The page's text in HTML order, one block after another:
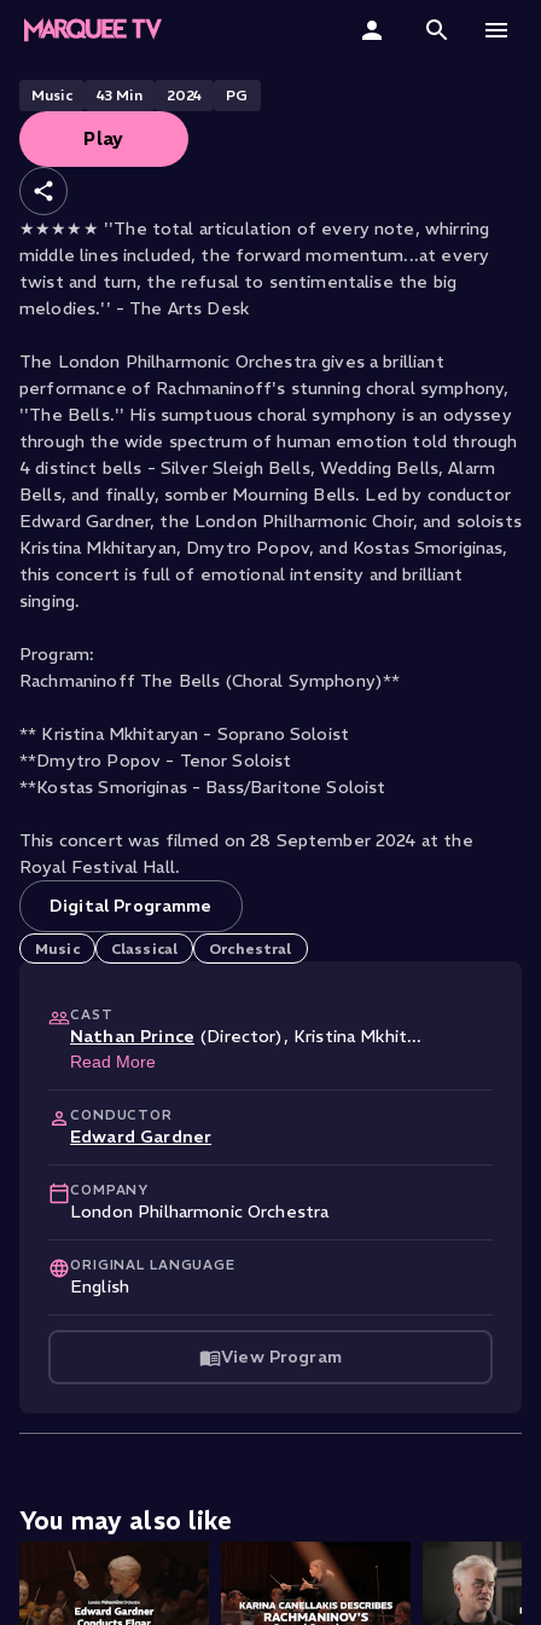
Home
Categories
Collections
Gift Cards
Edward Gardner conducts
Rachmaninoff
Music 43 Min 2024 PG
Play
★★★★★ ''The total articulation of every note, whirring
middle lines included, the forward momentum...at every
twist and turn, the refusal to sentimentalise the big
melodies.'' - The Arts Desk
The London Philharmonic Orchestra gives a brilliant
performance of Rachmaninoff's stunning choral symphony,
''The Bells.'' His sumptuous choral symphony is an odyssey
through the wide spectrum of human emotion told through
4 distinct bells - Silver Sleigh Bells, Wedding Bells, Alarm
Bells, and finally, somber Mourning Bells. Led by conductor
Edward Gardner, the London Philharmonic Choir, and soloists
Kristina Mkhitaryan, Dmytro Popov, and Kostas Smoriginas,
this concert is full of emotional intensity and brilliant
singing.
Program:
Rachmaninoff The Bells (Choral Symphony)**
** Kristina Mkhitaryan - Soprano Soloist
**Dmytro Popov - Tenor Soloist
**Kostas Smoriginas - Bass/Baritone Soloist
This concert was filmed on 28 September 2024 at the
Royal Festival Hall.
Digital Programme
Music Classical Orchestral
CAST
Nathan Prince (Director) , Kristina Mkhit...
Read More
CONDUCTOR
Edward Gardner
COMPANY
London Philharmonic Orchestra
ORIGINAL LANGUAGE
English
View Program
You may also like